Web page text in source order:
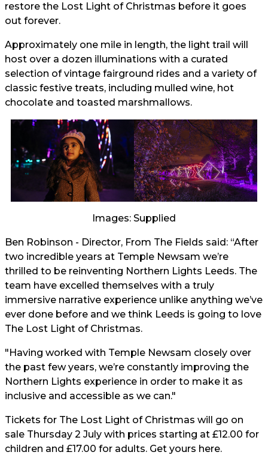
restore the Lost Light of Christmas before it goes
out forever.
Approximately one mile in length, the light trail will
host over a dozen illuminations with a curated
selection of vintage fairground rides and a variety of
classic festive treats, including mulled wine, hot
chocolate and toasted marshmallows.
Images: Supplied
Ben Robinson - Director, From The Fields said: “After
two incredible years at Temple Newsam we’re
thrilled to be reinventing Northern Lights Leeds. The
team have excelled themselves with a truly
immersive narrative experience unlike anything we’ve
ever done before and we think Leeds is going to love
The Lost Light of Christmas.
"Having worked with Temple Newsam closely over
the past few years, we’re constantly improving the
Northern Lights experience in order to make it as
inclusive and accessible as we can."
Tickets for The Lost Light of Christmas will go on
sale Thursday 2 July with prices starting at £12.00 for
children and £17.00 for adults. Get yours here.